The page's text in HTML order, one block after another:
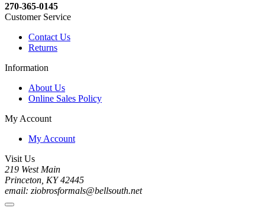
270-365-0145
Customer Service
Contact Us
Returns
Information
About Us
Online Sales Policy
My Account
My Account
Visit Us
219 West Main
Princeton, KY 42445
email: ziobrosformals@bellsouth.net